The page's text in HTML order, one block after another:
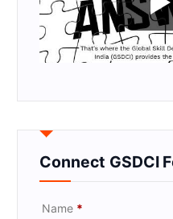
Connect GSDCI
Name *